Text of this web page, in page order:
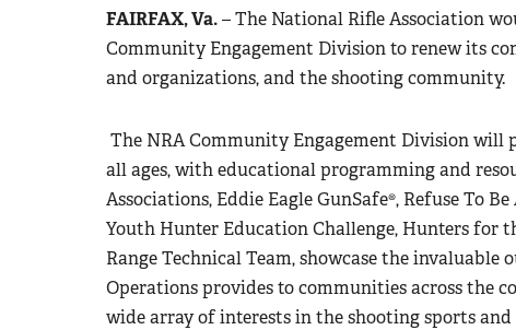
FAIRFAX, Va.– The National Rifle Association
Community Engagement Division to renew its
and organizations, and the shooting community.
The NRA Community Engagement Division will
all ages, with educational programming and
Associations, Eddie Eagle GunSafe®, Refuse To
Youth Hunter Education Challenge, Hunters for
Range Technical Team, showcase the
Operations provides to communities across the
wide array of interests in the shooting sports